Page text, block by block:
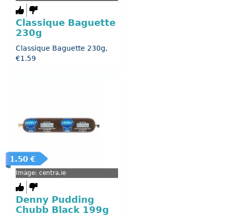
Classique Baguette
230g
Classique Baguette 230g,
€1.59
1.50 €
Image: centra.ie
Denny Pudding
Chubb Black 199g